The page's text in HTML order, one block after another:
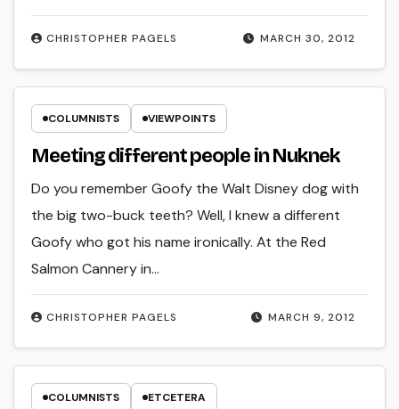
MARCH 30, 2012
CHRISTOPHER PAGELS
COLUMNISTS VIEWPOINTS
Meeting different people in Nuknek
MARCH 9, 2012
CHRISTOPHER PAGELS
Do you remember Goofy the Walt Disney dog with
the big two-buck teeth? Well, I knew a different
Goofy who got his name ironically. At the Red
Salmon Cannery in…
COLUMNISTS ETCETERA